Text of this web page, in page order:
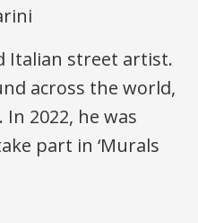
Italian street artist.
across the world,
2022, he was
part in ‘Murals